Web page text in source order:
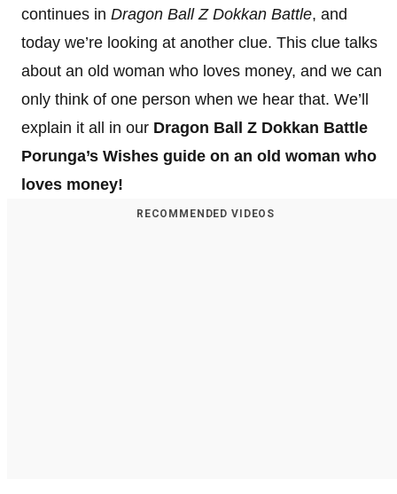
continues in Dragon Ball Z Dokkan Battle, and
today we’re looking at another clue. This clue talks
about an old woman who loves money, and we can
only think of one person when we hear that. We’ll
explain it all in our Dragon Ball Z Dokkan Battle
Porunga’s Wishes guide on an old woman who
loves money!
RECOMMENDED VIDEOS